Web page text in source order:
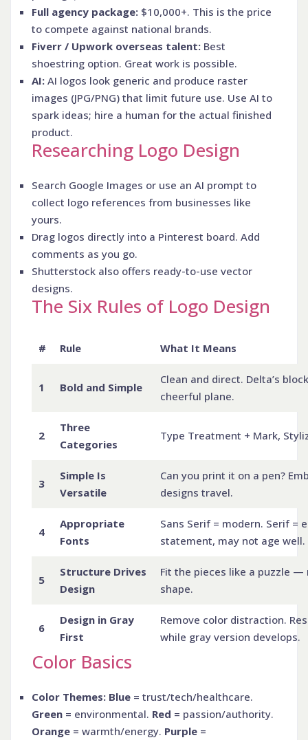
Full agency package: $10,000+. This is the price
to compete against national brands.
Fiverr / Upwork overseas talent: Best
shoestring option. Great work is possible.
AI: AI logos look generic and produce raster
images (JPG/PNG) that limit future use. Use AI to
spark ideas; hire a human for the actual finished
product.
Researching Logo Design
Search Google Images or use an AI prompt to
collect logo references from businesses like
yours.
Drag logos directly into a Pinterest board. Add
comments as you go.
Shutterstock also offers ready-to-use vector
designs.
The Six Rules of Logo Design
# Rule What It Means
1 Bold and Simple
Clean and direct. Delta’s
cheerful plane.
2
Three
Categories
Type Treatment + Mark,
3
Simple Is
Versatile
Can you print it on a pen?
designs travel.
4
Appropriate
Fonts
Sans Serif = modern. Serif =
statement, may not age well.
5
Structure Drives
Design
Fit the pieces like a puzzle
shape.
6
Design in Gray
First
Remove color distraction.
while gray version develops.
Color Basics
Color Themes: Blue = trust/tech/healthcare.
Green = environmental. Red = passion/authority.
Orange = warmth/energy. Purple =